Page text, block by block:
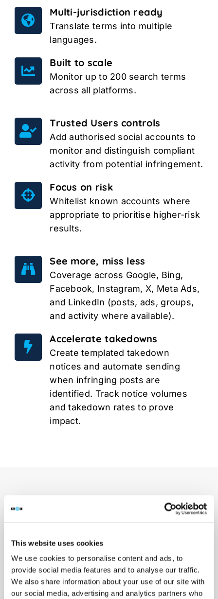
This website uses cookies
We use cookies to personalise content and ads, to
provide social media features and to analyse our traffic.
We also share information about your use of our site with
our social media, advertising and analytics partners who
Multi-jurisdiction ready
Translate terms into multiple
languages.
Built to scale
Monitor up to 200 search terms
across all platforms.
Trusted Users controls
Add authorised social accounts to
monitor and distinguish compliant
activity from potential infringement.
Focus on risk
Whitelist known accounts where
appropriate to prioritise higher-risk
results.
See more, miss less
Coverage across Google, Bing,
Facebook, Instagram, X, Meta Ads,
and LinkedIn (posts, ads, groups,
and activity where available).
Accelerate takedowns
Create templated takedown
notices and automate sending
when infringing posts are
identified. Track notice volumes
and takedown rates to prove
impact.
How it works & who it’s for
HOW IT WORKS